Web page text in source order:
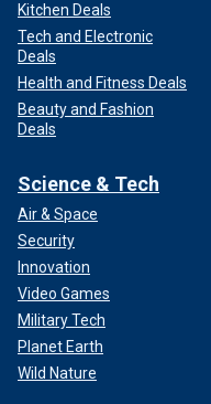
Kitchen Deals
Tech and Electronic
Deals
Health and Fitness Deals
Beauty and Fashion
Deals
Science & Tech
Air & Space
Security
Innovation
Video Games
Military Tech
Planet Earth
Wild Nature